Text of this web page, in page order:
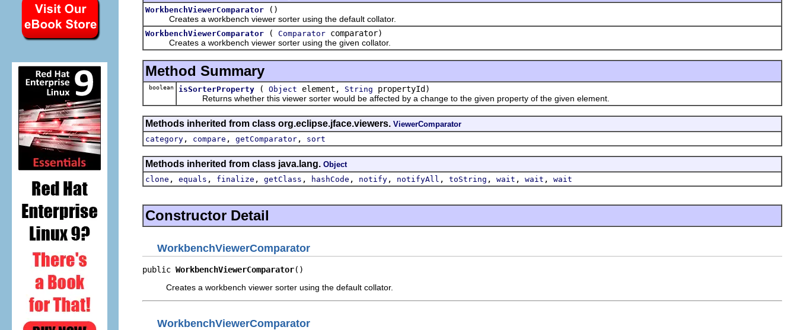
WorkbenchViewerComparator
()
Creates a workbench viewer sorter using the default collator.
WorkbenchViewerComparator ( Comparator comparator)
Creates a workbench viewer sorter using the given collator.
Method Summary
boolean isSorterProperty ( Object element, String propertyId)
Returns whether this viewer sorter would be affected by a change to the given property of the given element.
Methods inherited from class org.eclipse.jface.viewers. ViewerComparator
category , compare , getComparator , sort
Methods inherited from class java.lang. Object
clone , equals , finalize , getClass , hashCode , notify , notifyAll , toString , wait , wait , wait
Constructor Detail
WorkbenchViewerComparator
public WorkbenchViewerComparator()
Creates a workbench viewer sorter using the default collator.
WorkbenchViewerComparator